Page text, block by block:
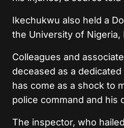
Ikechukwu also held a
the University of Nigeria,
Colleagues and
deceased as a
has come as a shock to
police command and his
The inspector, who